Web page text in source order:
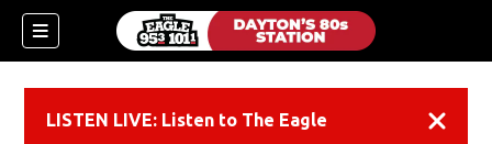
LISTEN LIVE: Listen to The Eagle